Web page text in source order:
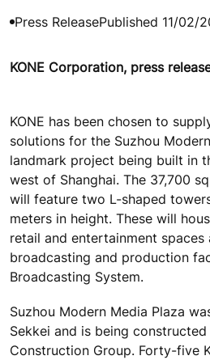
Press ReleasePublished 11/02/
KONE Corporation, press
KONE has been chosen to
solutions for the Suzhou
landmark project being built in
west of Shanghai. The 37,700
will feature two L-shaped
meters in height. These will
retail and entertainment spaces
broadcasting and production
Broadcasting System.
Suzhou Modern Media Plaza
Sekkei and is being
Construction Group. Forty-five